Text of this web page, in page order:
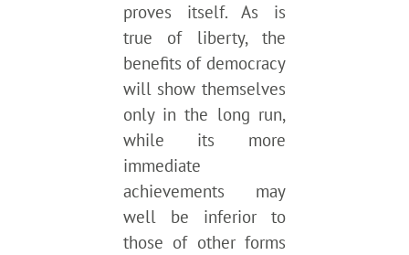
proves itself. As is
true of liberty, the
benefits of democracy
will show themselves
only in the long run,
while its more
immediate
achievements may
well be inferior to
those of other forms